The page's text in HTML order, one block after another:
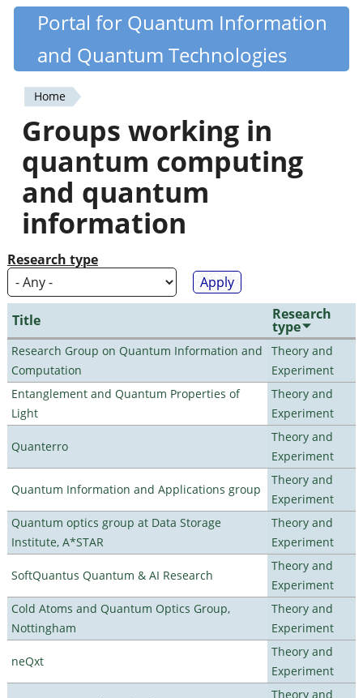
Skip
content
Quantiki
Portal for Quantum Information
and Quantum Technologies
You
are
here
Home
Groups working in
quantum computing
and quantum
information
Research type
Title Research
type
Research Group on Quantum Information and
Computation
Theory and
Experiment
Entanglement and Quantum Properties of
Light
Theory and
Experiment
Quanterro
Theory and
Experiment
Quantum Information and Applications group
Theory and
Experiment
Quantum optics group at Data Storage
Institute, A*STAR
Theory and
Experiment
SoftQuantus Quantum & AI Research
Theory and
Experiment
Cold Atoms and Quantum Optics Group,
Nottingham
Theory and
Experiment
neQxt
Theory and
Experiment
Theory and